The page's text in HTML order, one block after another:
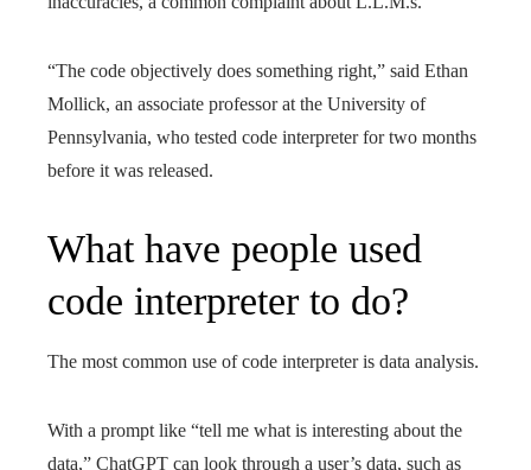
“The code objectively does something right,” said Ethan
Mollick, an associate professor at the University of
Pennsylvania, who tested code interpreter for two months
before it was released.
What have people used
code interpreter to do?
The most common use of code interpreter is data analysis.
With a prompt like “tell me what is interesting about the
data,” ChatGPT can look through a user’s data, such as